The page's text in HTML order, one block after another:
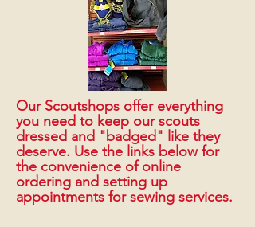
Our Scoutshops offer everything
you need to keep our scouts
dressed and "badged" like they
deserve. Use the links below for
the convenience of online
ordering and setting up
appointments for sewing services.